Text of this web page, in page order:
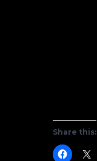
Share this: